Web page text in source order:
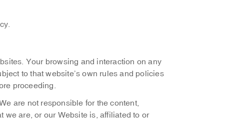
Your browsing and interaction on any
to that website’s own rules and policies
proceeding.
are not responsible for the content,
we are, or our Website is, affiliated to or